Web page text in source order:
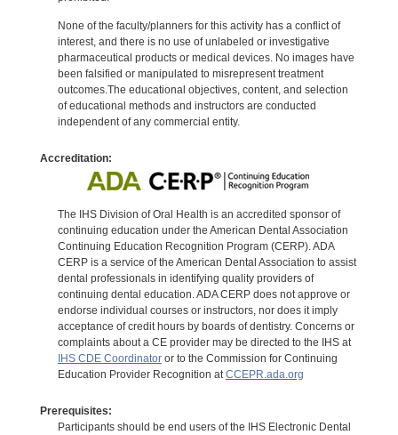
None of the faculty/planners for this activity has a conflict of
interest, and there is no use of unlabeled or investigative
pharmaceutical products or medical devices. No images have
been falsified or manipulated to misrepresent treatment
outcomes.The educational objectives, content, and selection
of educational methods and instructors are conducted
independent of any commercial entity.
Accreditation:
The IHS Division of Oral Health is an accredited sponsor of
continuing education under the American Dental Association
Continuing Education Recognition Program (CERP). ADA
CERP is a service of the American Dental Association to assist
dental professionals in identifying quality providers of
continuing dental education. ADA CERP does not approve or
endorse individual courses or instructors, nor does it imply
acceptance of credit hours by boards of dentistry. Concerns or
complaints about a CE provider may be directed to the IHS at
IHS CDE Coordinatoror to the Commission for Continuing
Education Provider Recognition atCCEPR.ada.org
Prerequisites:
Participants should be end users of the IHS Electronic Dental